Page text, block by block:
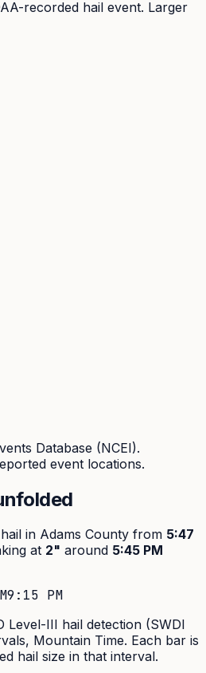
recorded hail event. Larger
Database (NCEI).
event locations.
in Adams County from 5:47
at 2" around 5:45 PM
9:15 PM
Level-III hail detection (SWDI
Mountain Time. Each bar is
hail size in that interval.